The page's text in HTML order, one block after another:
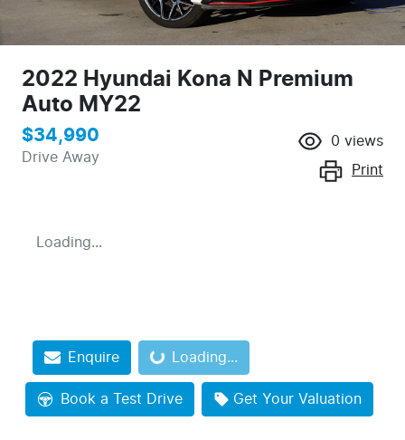
2022 Hyundai Kona N Premium
Auto MY22
$34,990
Drive Away
0 views
Print
Loading...
Enquire Loading... Loading...
Book a Test Drive Get Your Valuation